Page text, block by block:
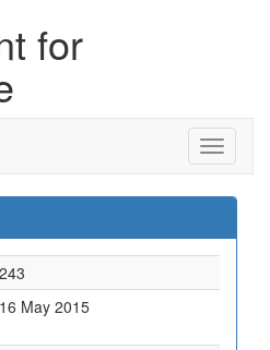
for
243
16 May 2015